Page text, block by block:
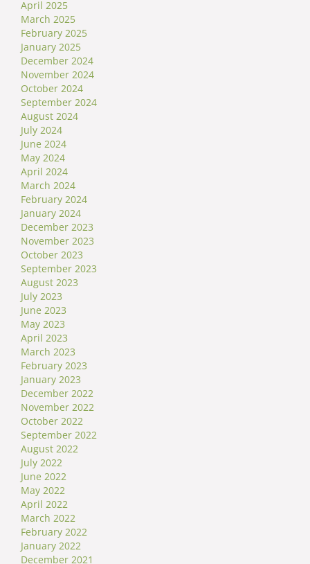
April 2025
March 2025
February 2025
January 2025
December 2024
November 2024
October 2024
September 2024
August 2024
July 2024
June 2024
May 2024
April 2024
March 2024
February 2024
January 2024
December 2023
November 2023
October 2023
September 2023
August 2023
July 2023
June 2023
May 2023
April 2023
March 2023
February 2023
January 2023
December 2022
November 2022
October 2022
September 2022
August 2022
July 2022
June 2022
May 2022
April 2022
March 2022
February 2022
January 2022
December 2021